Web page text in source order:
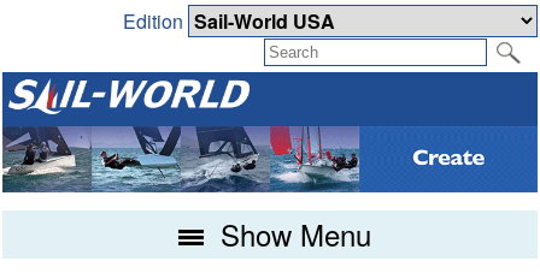
Edition
Show Menu